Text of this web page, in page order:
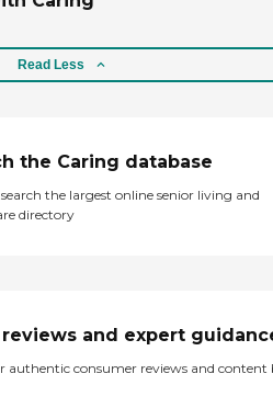
Read Less
the Caring database
the largest online senior living and
directory
reviews and expert
authentic consumer reviews and content